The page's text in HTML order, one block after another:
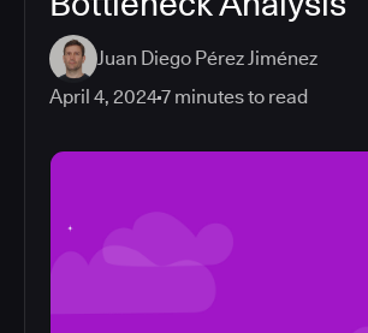
Juan Diego Pérez Jiménez
April 4, 20247 minutes to read